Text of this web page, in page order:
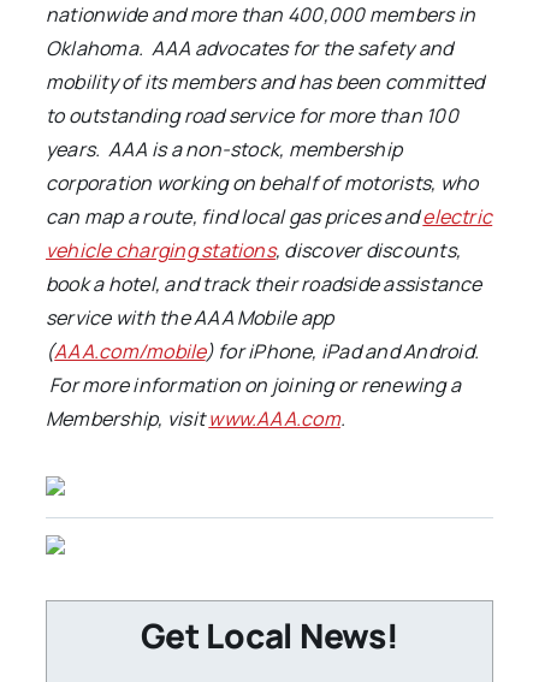
nationwide and more than 400,000 members in
Oklahoma. AAA advocates for the safety and
mobility of its members and has been committed
to outstanding road service for more than 100
years. AAA is a non-stock, membership
corporation working on behalf of motorists, who
can map a route, find local gas prices andelectric
vehicle charging stations, discover discounts,
book a hotel, and track their roadside assistance
service with the AAA Mobile app
(AAA.com/mobile) for iPhone, iPad and Android.
For more information on joining or renewing a
Membership, visitwww.AAA.com.
Get Local News!